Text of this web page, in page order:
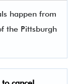
happen from
the Pittsburgh